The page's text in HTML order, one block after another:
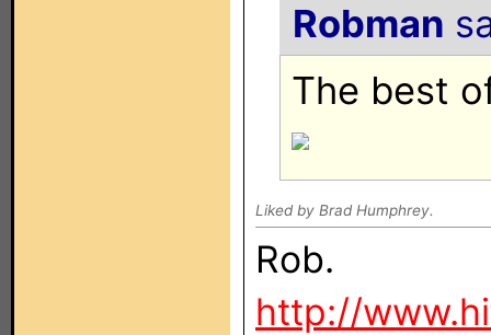
Robman
The best
Liked by Brad Humphrey.
Rob.
http://